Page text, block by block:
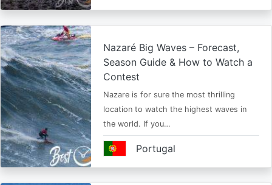
Nazaré Big Waves – Forecast,
Season Guide & How to Watch a
Contest
Nazare is for sure the most thrilling
location to watch the highest waves in
the world. If you…
Portugal